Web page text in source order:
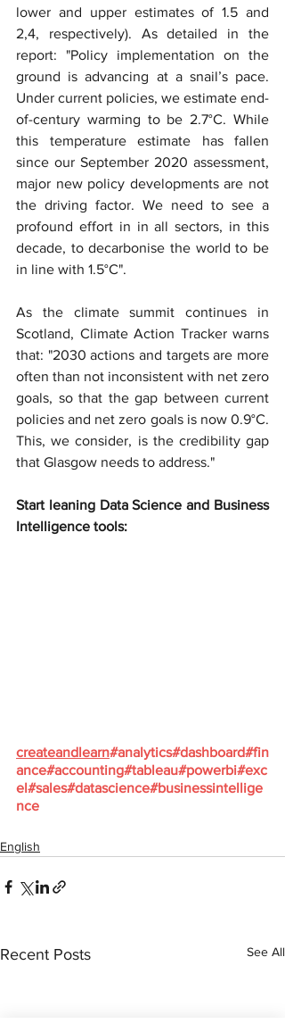
lower and upper estimates of 1.5 and
2,4, respectively). As detailed in the
report: "Policy implementation on the
ground is advancing at a snail’s pace.
Under current policies, we estimate end-
of-century warming to be 2.7°C. While
this temperature estimate has fallen
since our September 2020 assessment,
major new policy developments are not
the driving factor. We need to see a
profound effort in in all sectors, in this
decade, to decarbonise the world to be
in line with 1.5°C".
As the climate summit continues in
Scotland, Climate Action Tracker warns
that: "2030 actions and targets are more
often than not inconsistent with net zero
goals, so that the gap between current
policies and net zero goals is now 0.9°C.
This, we consider, is the credibility gap
that Glasgow needs to address."
Start leaning Data Science and Business
Intelligence tools:
createandlearn#analytics#dashboard#fin
ance#accounting#tableau#powerbi#exc
el#sales#datascience#businessintellige
nce
English
Recent Posts See All